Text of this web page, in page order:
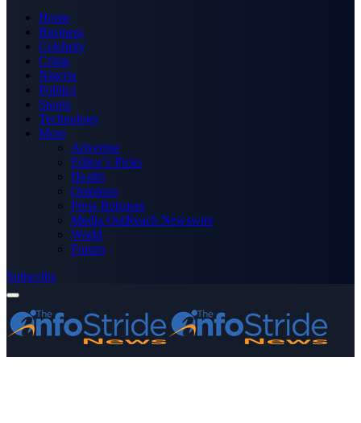
Home
Business
Celebrity
Crime
Nigeria
Politics
Sports
Technology
More
Advertise
Editor’s Picks
Health
Opinions
Press Releases
Media OutReach Newswire
World
Forum
Subscribe